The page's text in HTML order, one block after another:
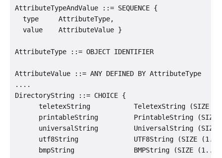
AttributeTypeAndValue ::= SEQUENCE {
  type     AttributeType,
  value    AttributeValue }
AttributeType ::= OBJECT IDENTIFIER
AttributeValue ::= ANY DEFINED BY AttributeType
....
DirectoryString ::= CHOICE {
teletexString           TeletexString (SIZE
printableString         PrintableString (SIZE
universalString         UniversalString (SIZE
utf8String              UTF8String (SIZE (1..